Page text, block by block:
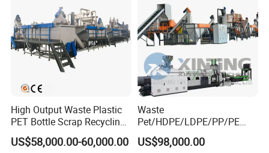
High Output Waste Plastic
PET Bottle Scrap Recycling
Crushing Line Washing
Machine
US$58,000.00-60,000.00
Waste
Pet/HDPE/LDPE/PP/PE
Bottles Films Woven Bags
Plastic Recycling
US$98,000.00